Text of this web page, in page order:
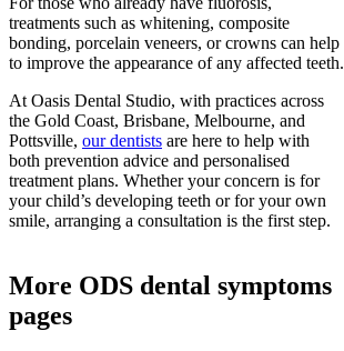
treatments such as whitening, composite
bonding, porcelain veneers, or crowns can help
to improve the appearance of any affected teeth.
At Oasis Dental Studio, with practices across
the Gold Coast, Brisbane, Melbourne, and
Pottsville, our dentists are here to help with
both prevention advice and personalised
treatment plans. Whether your concern is for
your child’s developing teeth or for your own
smile, arranging a consultation is the first step.
More ODS dental symptoms
pages